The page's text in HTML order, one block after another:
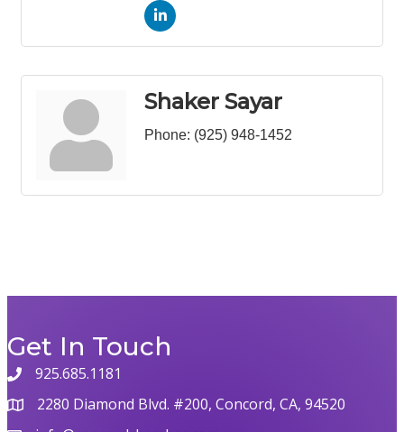
Shaker Sayar
Phone: (925) 948-1452
Get In Touch
925.685.1181
2280 Diamond Blvd. #200, Concord, CA, 94520